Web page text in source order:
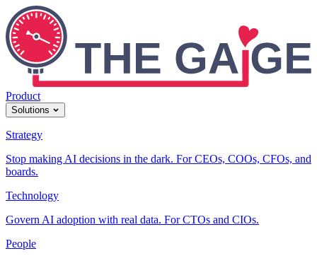
Product
Solutions
Strategy
Stop making AI decisions in the dark. For CEOs, COOs, CFOs, and
boards.
Technology
Govern AI adoption with real data. For CTOs and CIOs.
People